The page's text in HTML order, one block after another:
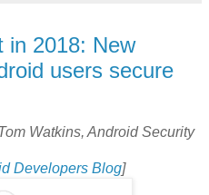
in 2018: New
users secure
Watkins, Android Security
Developers Blog]